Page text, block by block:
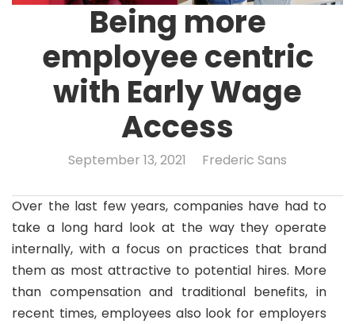
Being more
employee centric
with Early Wage
Access
September 13, 2021 Frederic Sans
Over the last few years, companies have had to
take a long hard look at the way they operate
internally, with a focus on practices that brand
them as most attractive to potential hires. More
than compensation and traditional benefits, in
recent times, employees also look for employers